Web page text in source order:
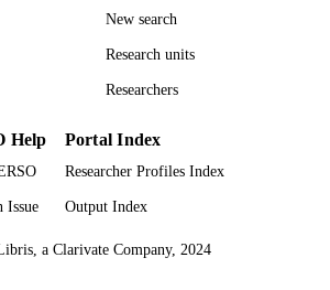
New search
Research units
Researchers
Help
Issue
Portal Index
Researcher Profiles Index
Output Index
a Clarivate Company, 2024